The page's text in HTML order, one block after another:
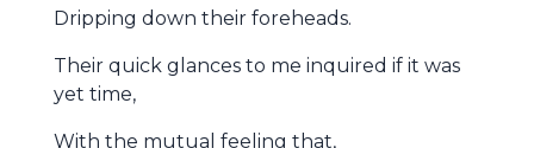
Dripping down their foreheads.
Their quick glances to me inquired if it was
yet time,
With the mutual feeling that,